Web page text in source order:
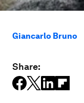
Giancarlo Bruno
Share: